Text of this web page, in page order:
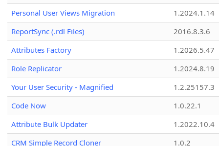
Personal User Views Migration
1.2024.1.14
ReportSync (.rdl Files)
2016.8.3.6
Attributes Factory
1.2026.5.47
Role Replicator
1.2024.8.19
Your User Security - Magnified
1.2.25157.3
Code Now
1.0.22.1
Attribute Bulk Updater
1.2022.10.4
CRM Simple Record Cloner
1.0.2